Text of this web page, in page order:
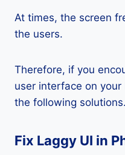
At times, the screen
the users.
Therefore, if you
user interface on
the following solutions.
Fix Laggy UI in